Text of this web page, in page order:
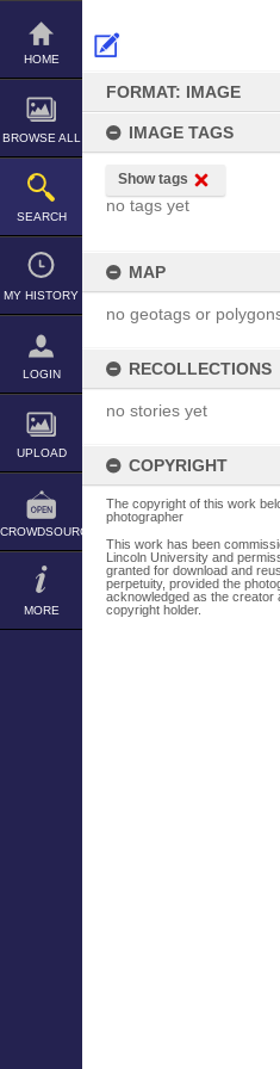
Skip
content
HOME
BROWSE ALL
SEARCH
MY HISTORY
LOGIN
UPLOAD
CROWDSOURCE
MORE
FORMAT: IMAGE
IMAGE TAGS
Show tags
no tags yet
MAP
no geotags or
RECOLLECTIONS
no stories yet
COPYRIGHT
The copyright of this work
photographer
This work has been
Lincoln University and
granted for download and
perpetuity, provided the
acknowledged as the creator
copyright holder.